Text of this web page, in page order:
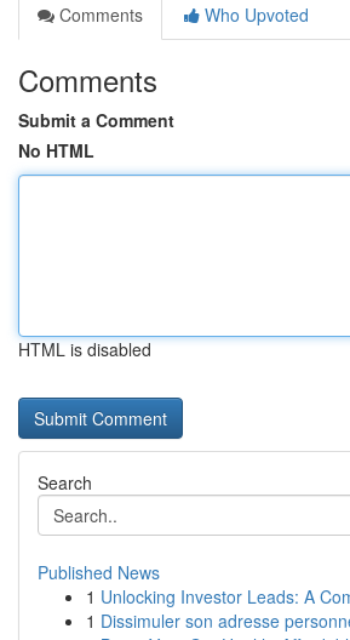
Comments
Who Upvoted
Comments
Submit a Comment
No HTML
HTML is disabled
Search
Published News
1 Unlocking Investor Leads: A
1 Dissimuler son adresse